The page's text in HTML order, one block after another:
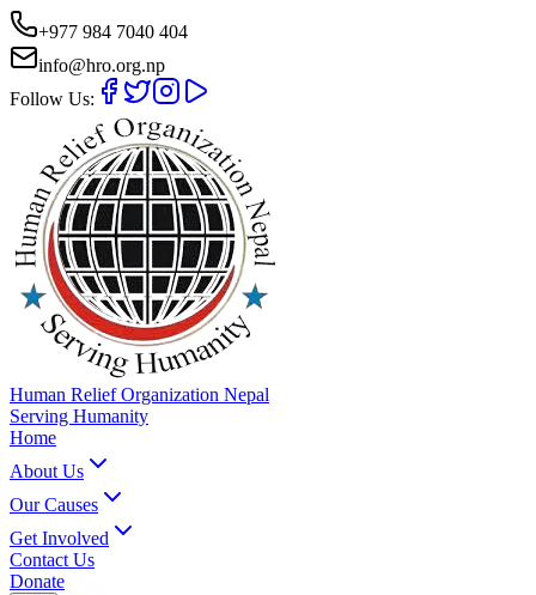
+977 984 7040 404
info@hro.org.np
Follow Us:
Human Relief Organization Nepal
Serving Humanity
Home
About Us
Our Causes
Get Involved
Contact Us
Donate